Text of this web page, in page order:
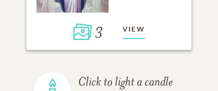
3 VIEW
Click to light a candle